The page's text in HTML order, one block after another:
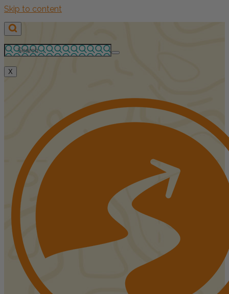
Skip to content
X